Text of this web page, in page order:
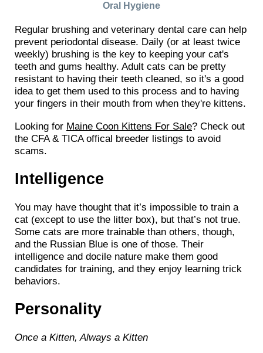
Oral Hygiene
Regular brushing and veterinary dental care can help
prevent periodontal disease. Daily (or at least twice
weekly) brushing is the key to keeping your cat's
teeth and gums healthy. Adult cats can be pretty
resistant to having their teeth cleaned, so it's a good
idea to get them used to this process and to having
your fingers in their mouth from when they're kittens.
Looking for Maine Coon Kittens For Sale? Check out
the CFA & TICA offical breeder listings to avoid
scams.
Intelligence
You may have thought that it’s impossible to train a
cat (except to use the litter box), but that’s not true.
Some cats are more trainable than others, though,
and the Russian Blue is one of those. Their
intelligence and docile nature make them good
candidates for training, and they enjoy learning trick
behaviors.
Personality
Once a Kitten, Always a Kitten